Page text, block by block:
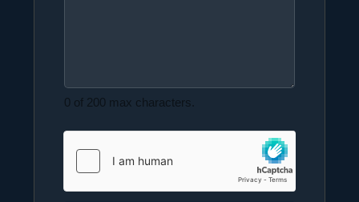
0 of 200 max characters.